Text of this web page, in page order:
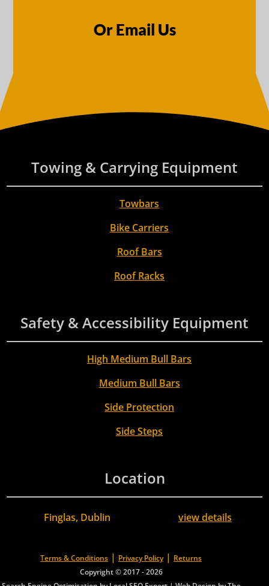
Or Email Us
Towing & Carrying Equipment
Towbars
Bike Carriers
Roof Bars
Roof Racks
Safety & Accessibility Equipment
High Medium Bull Bars
Medium Bull Bars
Side Protection
Side Steps
Location
Finglas, Dublin view details
Terms & Conditions | Privacy Policy| Returns
Copyright © 2017 - 2026